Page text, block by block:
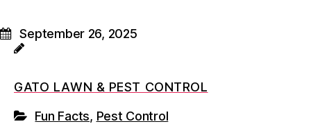
September 26, 2025
GATO LAWN & PEST CONTROL
Fun Facts, Pest Control